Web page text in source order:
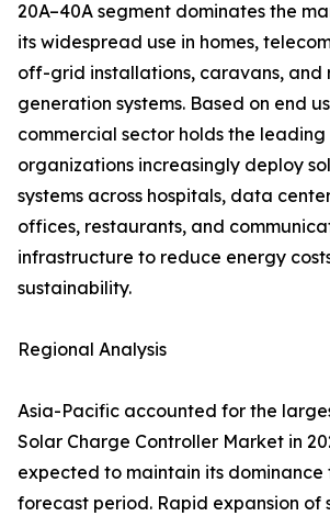
20A–40A segment dominates the
its widespread use in homes,
off-grid installations, caravans, and
generation systems. Based on end
commercial sector holds the leading
organizations increasingly deploy
systems across hospitals, data
offices, restaurants, and
infrastructure to reduce energy
sustainability.
Regional Analysis
Asia-Pacific accounted for the
Solar Charge Controller Market in
expected to maintain its dominance
forecast period. Rapid expansion of